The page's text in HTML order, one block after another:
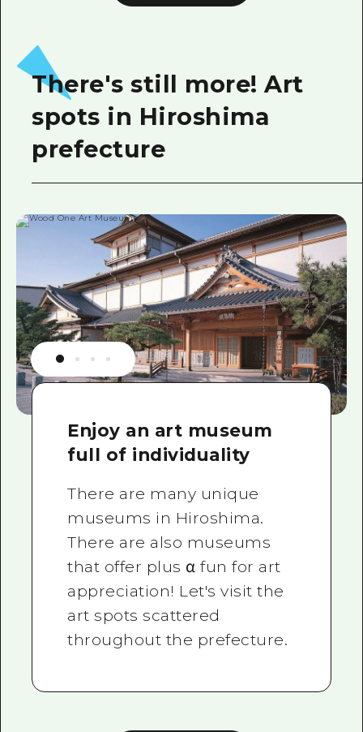
There's still more! Art
spots in Hiroshima
prefecture
Enjoy an art museum
full of individuality
There are many unique
museums in Hiroshima.
There are also museums
that offer plus α fun for art
appreciation! Let's visit the
art spots scattered
throughout the prefecture.